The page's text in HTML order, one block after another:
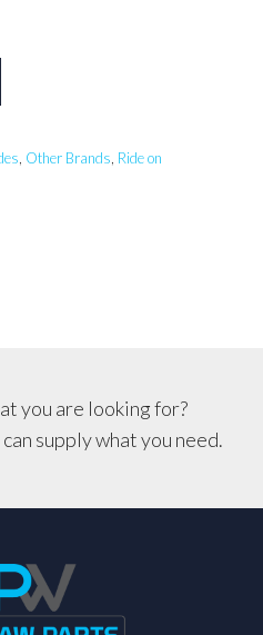
, Other Brands, Ride on
you are looking for?
supply what you need.